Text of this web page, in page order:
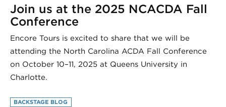
Join us at the 2025 NCACDA Fall
Conference
Encore Tours is excited to share that we will be
attending the North Carolina ACDA Fall Conference
on October 10–11, 2025 at Queens University in
Charlotte.
BACKSTAGE BLOG